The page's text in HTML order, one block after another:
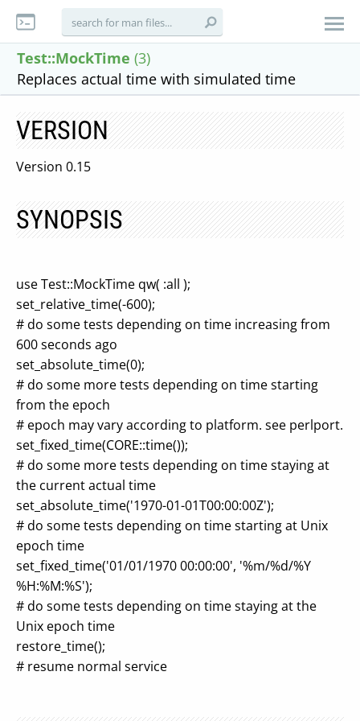
Test::MockTime (3)
Replaces actual time with simulated time
VERSION
Version 0.15
SYNOPSIS
use Test::MockTime qw( :all );
set_relative_time(-600);
# do some tests depending on time increasing from
600 seconds ago
set_absolute_time(0);
# do some more tests depending on time starting
from the epoch
# epoch may vary according to platform. see perlport.
set_fixed_time(CORE::time());
# do some more tests depending on time staying at
the current actual time
set_absolute_time('1970-01-01T00:00:00Z');
# do some tests depending on time starting at Unix
epoch time
set_fixed_time('01/01/1970 00:00:00', '%m/%d/%Y
%H:%M:%S');
# do some tests depending on time staying at the
Unix epoch time
restore_time();
# resume normal service